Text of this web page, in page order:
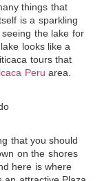
things that
is a sparkling
the lake for
looks like a
toursthat
Peru area.
that you should
on the shores
here is where